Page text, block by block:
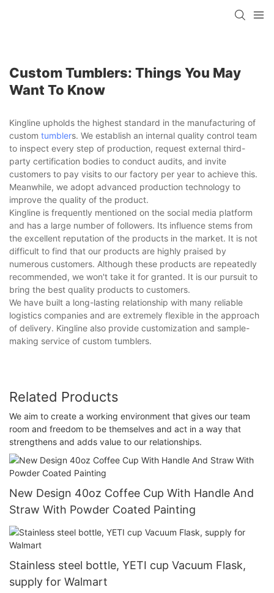
Custom Tumblers: Things You May
Want To Know
Kingline upholds the highest standard in the manufacturing of
custom tumblers. We establish an internal quality control team
to inspect every step of production, request external third-
party certification bodies to conduct audits, and invite
customers to pay visits to our factory per year to achieve this.
Meanwhile, we adopt advanced production technology to
improve the quality of the product.
Kingline is frequently mentioned on the social media platform
and has a large number of followers. Its influence stems from
the excellent reputation of the products in the market. It is not
difficult to find that our products are highly praised by
numerous customers. Although these products are repeatedly
recommended, we won't take it for granted. It is our pursuit to
bring the best quality products to customers.
We have built a long-lasting relationship with many reliable
logistics companies and are extremely flexible in the approach
of delivery. Kingline also provide customization and sample-
making service of custom tumblers.
Related Products
We aim to create a working environment that gives our team
room and freedom to be themselves and act in a way that
strengthens and adds value to our relationships.
New Design 40oz Coffee Cup With Handle And
Straw With Powder Coated Painting
Stainless steel bottle, YETI cup Vacuum Flask,
supply for Walmart